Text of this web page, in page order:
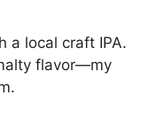
a local craft IPA.
flavor—my